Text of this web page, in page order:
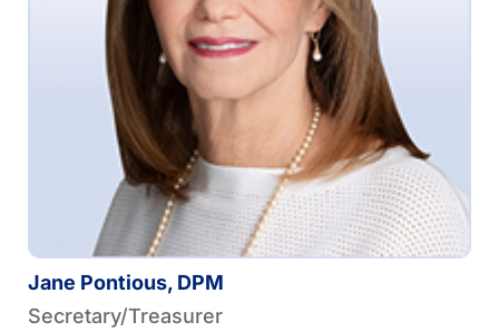
Jane Pontious, DPM
Secretary/Treasurer